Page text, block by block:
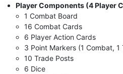
Player Components (4 Player
1 Combat Board
16 Combat Cards
6 Player Action Cards
3 Point Markers (1 Combat, 1
10 Trade Posts
6 Dice